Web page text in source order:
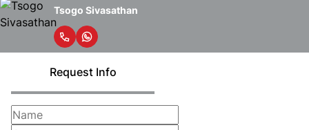
Tsogo Sivasathan
Request Info